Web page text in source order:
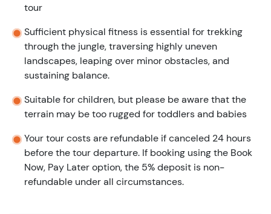
tour
Sufficient physical fitness is essential for trekking
through the jungle, traversing highly uneven
landscapes, leaping over minor obstacles, and
sustaining balance.
Suitable for children, but please be aware that the
terrain may be too rugged for toddlers and babies
Your tour costs are refundable if canceled 24 hours
before the tour departure. If booking using the Book
Now, Pay Later option, the 5% deposit is non-
refundable under all circumstances.